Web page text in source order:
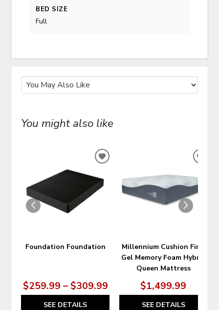
BED SIZE
Full
You might also like
Foundation Foundation
$259.99 – $309.99
SEE DETAILS
ADD
WISHLIST
Millennium Cushion Firm
Gel Memory Foam Hybrid
Queen Mattress
$1,499.99
SEE DETAILS